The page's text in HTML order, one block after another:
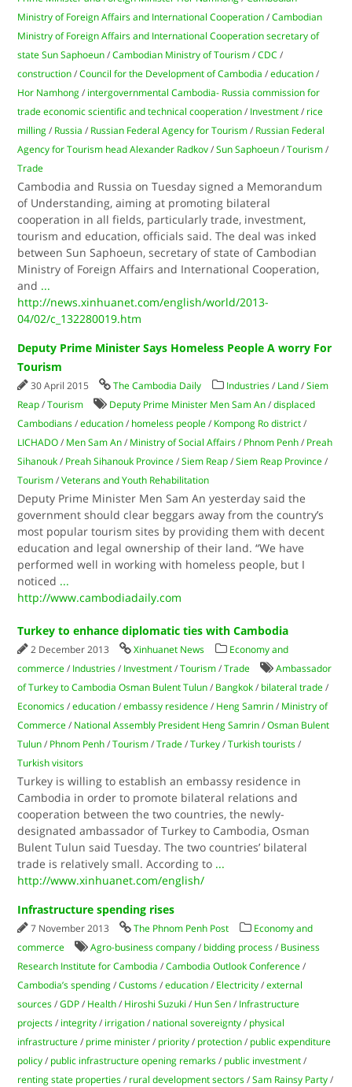
Ministry of Foreign Affairs and International Cooperation /Cambodian
Ministry of Foreign Affairs and International Cooperation secretary of
state Sun Saphoeun /Cambodian Ministry of Tourism /CDC /
construction /Council for the Development of Cambodia /education /
Hor Namhong / intergovernmental Cambodia- Russia commission for
trade economic scientific and technical cooperation / Investment / rice
milling / Russia / Russian Federal Agency for Tourism / Russian Federal
Agency for Tourism head Alexander Radkov /Sun Saphoeun /Tourism /
Trade
Cambodia and Russia on Tuesday signed a Memorandum
of Understanding, aiming at promoting bilateral
cooperation in all fields, particularly trade, investment,
tourism and education, officials said. The deal was inked
between Sun Saphoeun, secretary of state of Cambodian
Ministry of Foreign Affairs and International Cooperation,
and ...
http://news.xinhuanet.com/english/world/2013-
04/02/c_132280019.htm
Deputy Prime Minister Says Homeless People A worry For
Tourism
30 April 2015 The Cambodia Daily Industries / Land /Siem
Reap /Tourism Deputy Prime Minister Men Sam An /displaced
Cambodians /education / homeless people / Kompong Ro district /
LICHADO / Men Sam An / Ministry of Social Affairs / Phnom Penh / Preah
Sihanouk / Preah Sihanouk Province /Siem Reap /Siem Reap Province /
Tourism /Veterans and Youth Rehabilitation
Deputy Prime Minister Men Sam An yesterday said the
government should clear beggars away from the country’s
most popular tourism sites by providing them with decent
education and legal ownership of their land. “We have
performed well in working with homeless people, but I
noticed ...
http://www.cambodiadaily.com
Turkey to enhance diplomatic ties with Cambodia
2 December 2013 Xinhuanet News
Economy and
commerce / Industries / Investment /Tourism /Trade
Ambassador
of Turkey to Cambodia Osman Bulent Tulun / Bangkok / bilateral trade /
Economics /education /embassy residence / Heng Samrin / Ministry of
Commerce / National Assembly President Heng Samrin /Osman Bulent
Tulun / Phnom Penh /Tourism /Trade /Turkey /Turkish tourists /
Turkish visitors
Turkey is willing to establish an embassy residence in
Cambodia in order to promote bilateral relations and
cooperation between the two countries, the newly-
designated ambassador of Turkey to Cambodia, Osman
Bulent Tulun said Tuesday. The two countries’ bilateral
trade is relatively small. According to ...
http://www.xinhuanet.com/english/
Infrastructure spending rises
7 November 2013 The Phnom Penh Post
Economy and
commerce
Agro-business company / bidding process / Business
Research Institute for Cambodia /Cambodia Outlook Conference /
Cambodia’s spending /Customs /education / Electricity /external
sources /GDP / Health / Hiroshi Suzuki / Hun Sen / Infrastructure
projects / integrity / irrigation / national sovereignty / physical
infrastructure / prime minister / priority / protection / public expenditure
policy / public infrastructure opening remarks / public investment /
renting state properties / rural development sectors /Sam Rainsy Party /